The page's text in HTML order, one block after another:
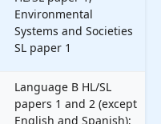
Environmental
Systems and Societies
SL paper 1
Language B HL/SL
papers 1 and 2 (except
English and Spanish);